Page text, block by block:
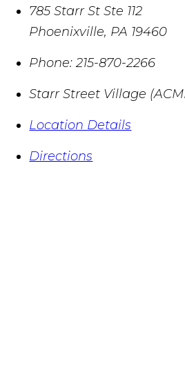
785 Starr St Ste 112
Phoenixville, PA 19460
Phone: 215-870-2266
Starr Street Village
Location Details
Directions